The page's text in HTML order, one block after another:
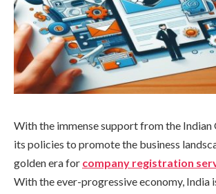
With the immense support from the Indian
its policies to promote the business
golden era for company registration
With the ever-progressive economy, India